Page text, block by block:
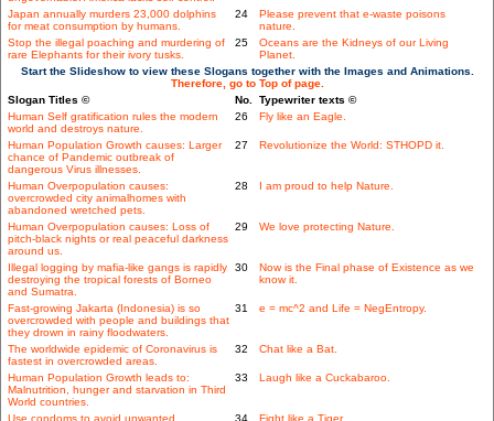
Japan annually murders 23,000 dolphins
for meat consumption by humans.
24
Please prevent that e-waste poisons
nature.
Stop the illegal poaching and murdering of
rare Elephants for their ivory tusks.
25
Oceans are the Kidneys of our Living
Planet.
Start the Slideshow to view these Slogans together with the Images and Animations.
Therefore, go to Top of page.
Slogan Titles ©
No. Typewriter texts ©
Human Self gratification rules the modern
world and destroys nature.
26 Fly like an Eagle.
Human Population Growth causes: Larger
chance of Pandemic outbreak of
dangerous Virus illnesses.
27 Revolutionize the World: STHOPD it.
Human Overpopulation causes:
overcrowded city animalhomes with
abandoned wretched pets.
28 I am proud to help Nature.
Human Overpopulation causes: Loss of
pitch-black nights or real peaceful darkness
around us.
29 We love protecting Nature.
Illegal logging by mafia-like gangs is rapidly
destroying the tropical forests of Borneo
and Sumatra.
30
Now is the Final phase of Existence as we
know it.
Fast-growing Jakarta (Indonesia) is so
overcrowded with people and buildings that
they drown in rainy floodwaters.
31 e = mc^2 and Life = NegEntropy.
The worldwide epidemic of Coronavirus is
fastest in overcrowded areas.
32 Chat like a Bat.
Human Population Growth leads to:
Malnutrition, hunger and starvation in Third
World countries.
33 Laugh like a Cuckabaroo.